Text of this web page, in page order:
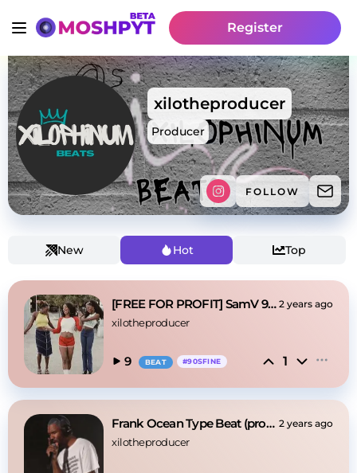
Register
xilotheproducer
Producer
FOLLOW
New Hot Top
[FREE FOR PROFIT] SamV 90s Fine Sample Beat 2 years ago
xilotheproducer
9 BEAT #90SFINE 1
Frank Ocean Type Beat (prod.xilophinumbeats) 2 years ago
xilotheproducer